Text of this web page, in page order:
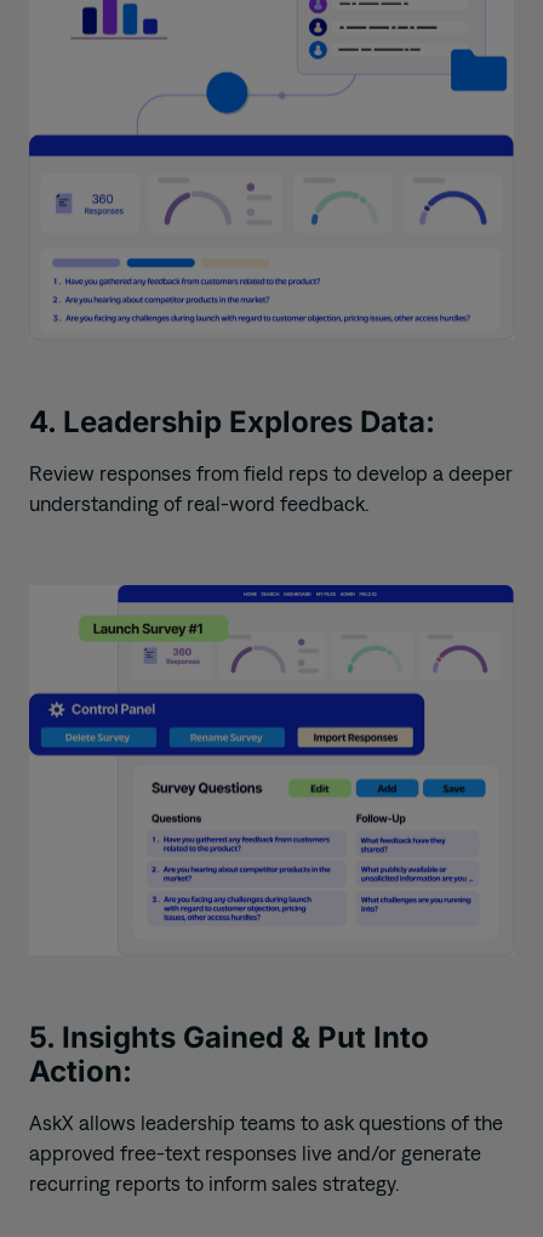
4. Leadership Explores Data:
Review responses from field reps to develop a deeper
understanding of real-word feedback.
5. Insights Gained & Put Into
Action:
AskX allows leadership teams to ask questions of the
approved free-text responses live and/or generate
recurring reports to inform sales strategy.